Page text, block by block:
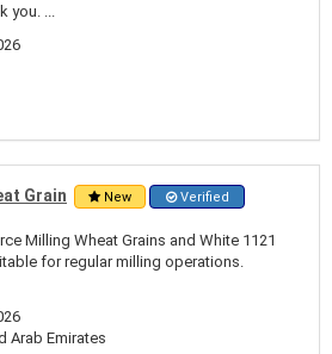
...
Grain New Verified
Milling Wheat Grains and White 1121
for regular milling operations.
Arab Emirates